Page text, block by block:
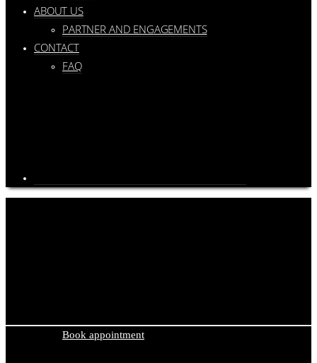
ABOUT US
PARTNER AND ENGAGEMENTS
CONTACT
FAQ
Book appointment